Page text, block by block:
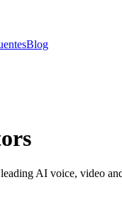
Blog
AI voice, video